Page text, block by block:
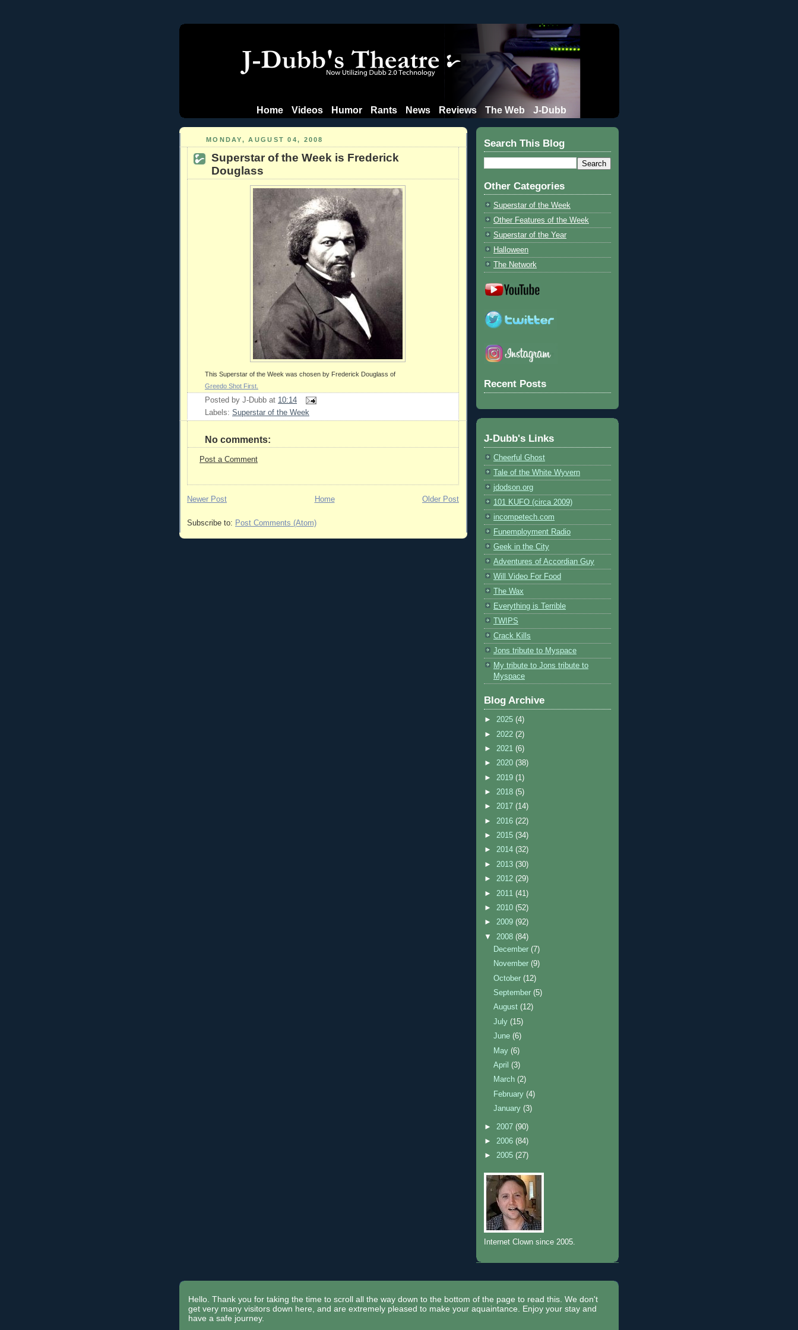
Home Videos Humor Rants News Reviews The Web J-Dubb
MONDAY, AUGUST 04, 2008
Superstar of the Week is Frederick
Douglass
This Superstar of the Week was chosen by Frederick Douglass of
Greedo Shot First.
Posted by J-Dubb at 10:14
Labels: Superstar of the Week
No comments:
Post a Comment
Newer Post Older Post
Home
Subscribe to: Post Comments (Atom)
Search This Blog
Other Categories
Superstar of the Week
Other Features of the Week
Superstar of the Year
Halloween
The Network
Recent Posts
J-Dubb's Links
Cheerful Ghost
Tale of the White Wyvern
jdodson.org
101 KUFO (circa 2009)
incompetech.com
Funemployment Radio
Geek in the City
Adventures of Accordian Guy
Will Video For Food
The Wax
Everything is Terrible
TWIPS
Crack Kills
Jons tribute to Myspace
My tribute to Jons tribute to
Myspace
Blog Archive
► 2025 (4)
► 2022 (2)
► 2021 (6)
► 2020 (38)
► 2019 (1)
► 2018 (5)
► 2017 (14)
► 2016 (22)
► 2015 (34)
► 2014 (32)
► 2013 (30)
► 2012 (29)
► 2011 (41)
► 2010 (52)
► 2009 (92)
▼ 2008 (84)
December(7)
November(9)
October(12)
September(5)
August(12)
July(15)
June(6)
May(6)
April(3)
March(2)
February(4)
January(3)
► 2007 (90)
► 2006 (84)
► 2005 (27)
Internet Clown since 2005.
Hello. Thank you for taking the time to scroll all the way down to the bottom of the page to read this. We don't
get very many visitors down here, and are extremely pleased to make your aquaintance. Enjoy your stay and
have a safe journey.